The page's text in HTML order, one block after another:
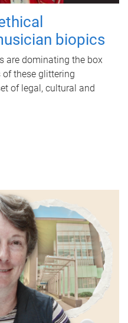
biopics
are dominating the box
of these glittering
of legal, cultural and